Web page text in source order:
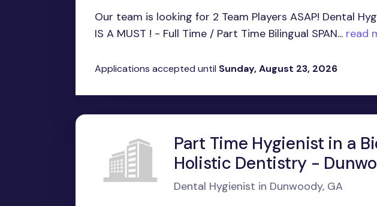
Our team is looking for 2 Team Players ASAP! Dental
IS A MUST ! - Full Time / Part Time Bilingual SPAN... read
Applications accepted until Sunday, August 23, 2026
Part Time Hygienist in a
Holistic Dentistry -
Dental Hygienist in Dunwoody, GA